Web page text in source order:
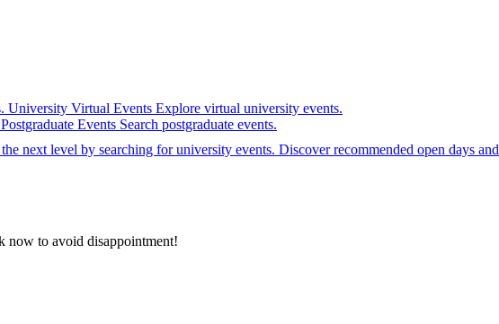
University Virtual Events Explore virtual university events.
Postgraduate Events Search postgraduate events.
next level by searching for university events. Discover recommended open days
now to avoid disappointment!